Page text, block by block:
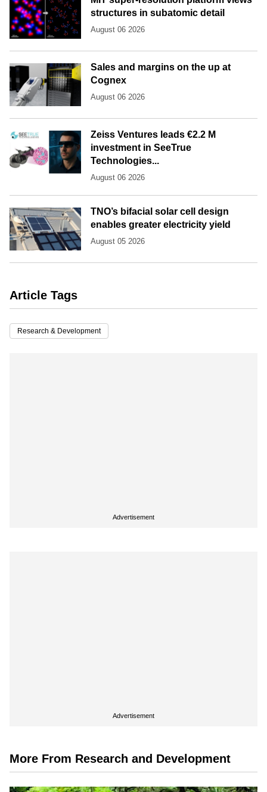
structures in subatomic detail
August 06 2026
Sales and margins on the up at
Cognex
August 06 2026
Zeiss Ventures leads €2.2 M
investment in SeeTrue
Technologies...
August 06 2026
TNO’s bifacial solar cell design
enables greater electricity yield
August 05 2026
Article Tags
Research & Development
Advertisement
Advertisement
More From Research and Development